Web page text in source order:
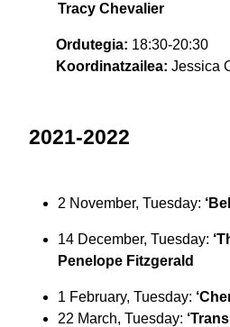
Tracy Chevalier
Ordutegia: 18:30-20:30
Koordinatzailea: Jessica
2021-2022
2 November, Tuesday:
14 December, Tuesday:
Penelope Fitzgerald
1 February, Tuesday:
22 March, Tuesday: